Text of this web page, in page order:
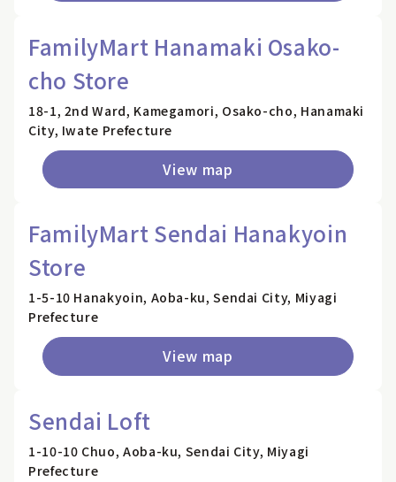
FamilyMart Hanamaki Osako-
cho Store
18-1, 2nd Ward, Kamegamori, Osako-cho, Hanamaki
City, Iwate Prefecture
View map
FamilyMart Sendai Hanakyoin
Store
1-5-10 Hanakyoin, Aoba-ku, Sendai City, Miyagi
Prefecture
View map
Sendai Loft
1-10-10 Chuo, Aoba-ku, Sendai City, Miyagi
Prefecture